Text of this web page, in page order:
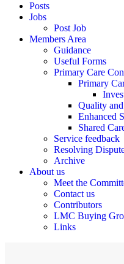
Posts
Jobs
Post Job
Members Area
Guidance
Useful Forms
Primary Care
Primary
Quality
Enhanced
Shared
Service feedback
Resolving
Archive
About us
Meet the
Contact us
Contributors
LMC Buying
Links